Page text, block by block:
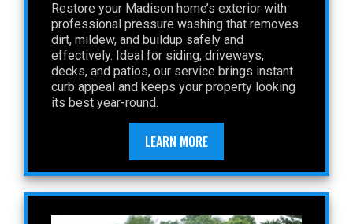
Restore your Madison home’s exterior with
professional pressure washing that removes
dirt, mildew, and buildup safely and
effectively. Ideal for siding, driveways,
decks, and patios, our service brings instant
curb appeal and keeps your property looking
its best year-round.
LEARN MORE